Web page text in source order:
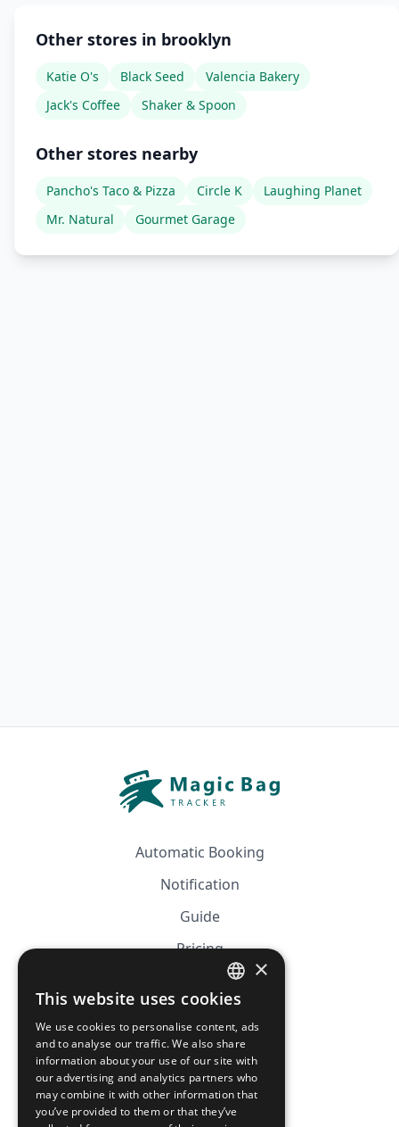
Other stores in brooklyn
Katie O's Black Seed
Valencia Bakery
Jack's Coffee
Shaker & Spoon
Other stores nearby
Pancho's Taco & Pizza Circle K
Laughing Planet
Mr. Natural
Gourmet Garage
Automatic Booking
Notification
Guide
Pricing
Affiliation
CGV
Privacy Policy
FRENCH
ENGLISH
×
This website uses cookies
We use cookies to personalise content, ads
and to analyse our traffic. We also share
information about your use of our site with
our advertising and analytics partners who
may combine it with other information that
you’ve provided to them or that they’ve